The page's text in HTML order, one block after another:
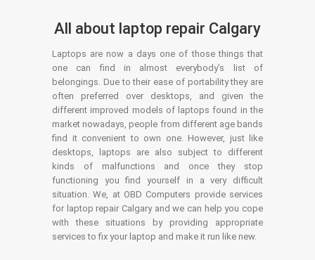
All about laptop repair Calgary
Laptops are now a days one of those things that
one can find in almost everybody’s list of
belongings. Due to their ease of portability they are
often preferred over desktops, and given the
different improved models of laptops found in the
market nowadays, people from different age bands
find it convenient to own one. However, just like
desktops, laptops are also subject to different
kinds of malfunctions and once they stop
functioning you find yourself in a very difficult
situation. We, at OBD Computers provide services
for laptop repair Calgary and we can help you cope
with these situations by providing appropriate
services to fix your laptop and make it run like new.